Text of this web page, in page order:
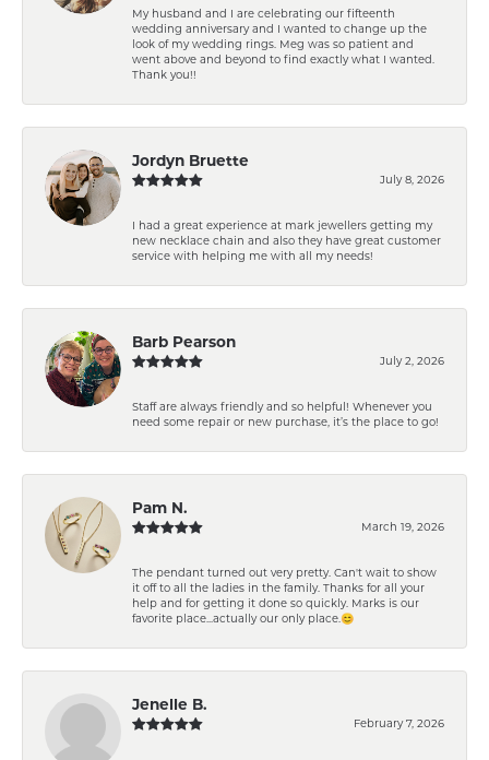
My husband and I are celebrating our fifteenth
wedding anniversary and I wanted to change up the
look of my wedding rings. Meg was so patient and
went above and beyond to find exactly what I wanted.
Thank you!!
Jordyn Bruette
July 8, 2026
I had a great experience at mark jewellers getting my
new necklace chain and also they have great customer
service with helping me with all my needs!
Barb Pearson
July 2, 2026
Staff are always friendly and so helpful! Whenever you
need some repair or new purchase, it’s the place to go!
Pam N.
March 19, 2026
The pendant turned out very pretty. Can't wait to show
it off to all the ladies in the family. Thanks for all your
help and for getting it done so quickly. Marks is our
favorite place...actually our only place.😊
Jenelle B.
February 7, 2026